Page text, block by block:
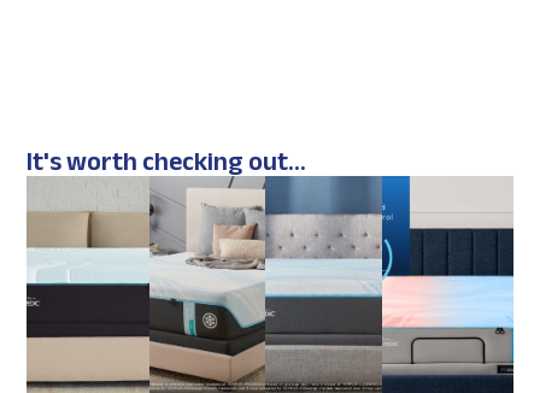
It's worth checking out...